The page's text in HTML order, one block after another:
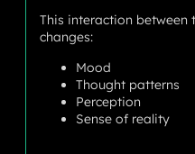
This interaction between
changes:
Mood
Thought patterns
Perception
Sense of reality